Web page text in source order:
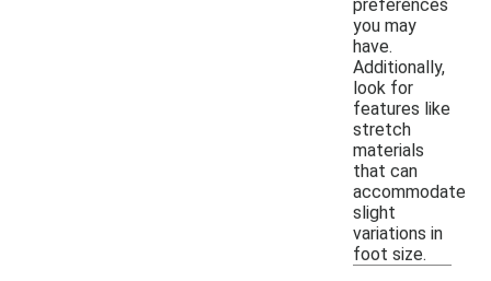
preferences
you may
have.
Additionally,
look for
features like
stretch
materials
that can
accommodate
slight
variations in
foot size.